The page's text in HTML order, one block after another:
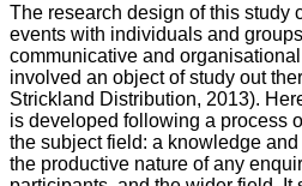
The research design of this study
events with individuals and
communicative and
involved an object of study out
Strickland Distribution, 2013).
is developed following a process
the subject field: a knowledge
the productive nature of any